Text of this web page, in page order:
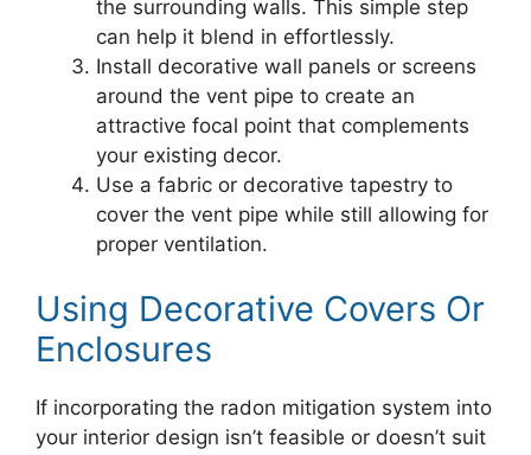
the surrounding walls. This simple step
can help it blend in effortlessly.
Install decorative wall panels or screens
around the vent pipe to create an
attractive focal point that complements
your existing decor.
Use a fabric or decorative tapestry to
cover the vent pipe while still allowing for
proper ventilation.
Using Decorative Covers Or
Enclosures
If incorporating the radon mitigation system into
your interior design isn’t feasible or doesn’t suit